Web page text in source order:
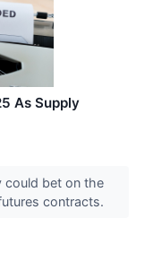
As Supply
could bet on the
contracts.